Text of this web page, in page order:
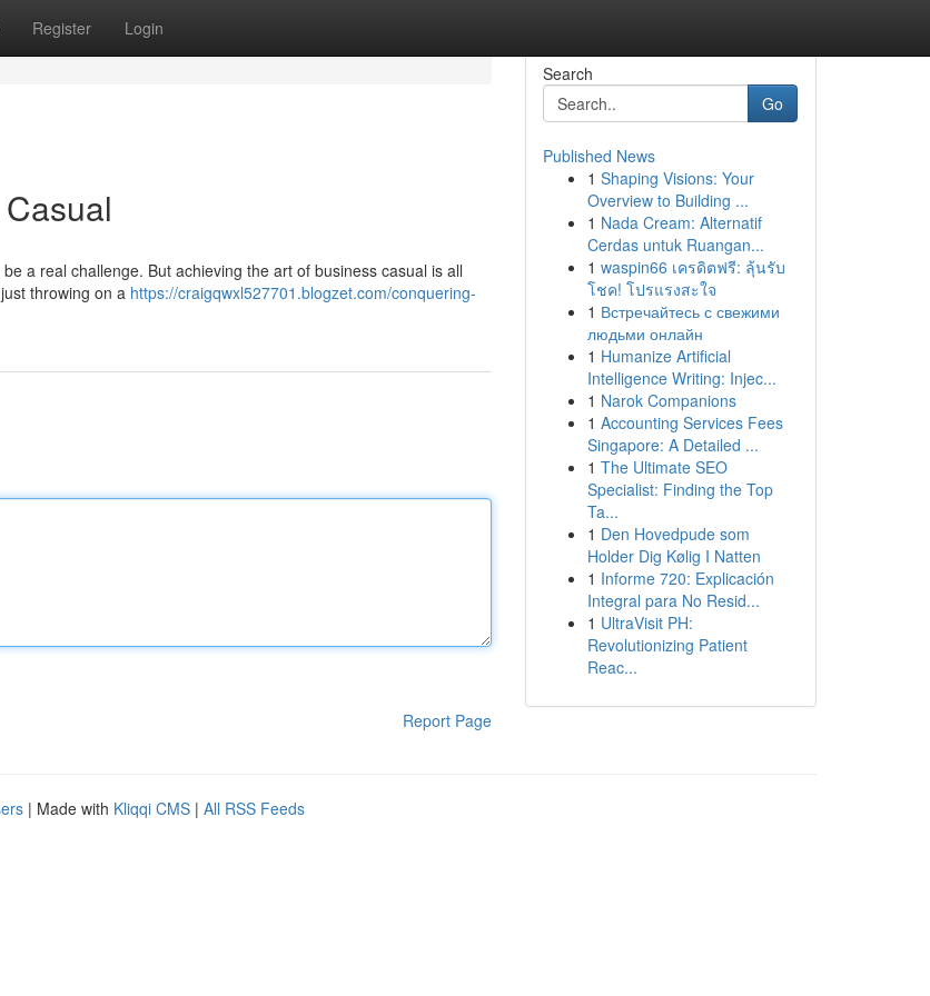
Register Login
a real challenge. But achieving the art of business casual is all
throwing on a https://craigqwxl527701.blogzet.com/conquering-
Report Page
Search
Go
Published News
1 Shaping Visions: Your
Overview to Building ...
1 Nada Cream: Alternatif
Cerdas untuk Ruangan...
1 waspin66 เครดิตฟรี: ลุ้นรับ
โชค! โปรแรงสะใจ
1 Встречайтесь с свежими
людьми онлайн
1 Humanize Artificial
Intelligence Writing: Injec...
1 Narok Companions
1 Accounting Services Fees
Singapore: A Detailed ...
1 The Ultimate SEO
Specialist: Finding the Top
Ta...
1 Den Hovedpude som
Holder Dig Kølig I Natten
1 Informe 720: Explicación
Integral para No Resid...
1 UltraVisit PH:
Revolutionizing Patient
Reac...
| Made with Kliqqi CMS | All RSS Feeds